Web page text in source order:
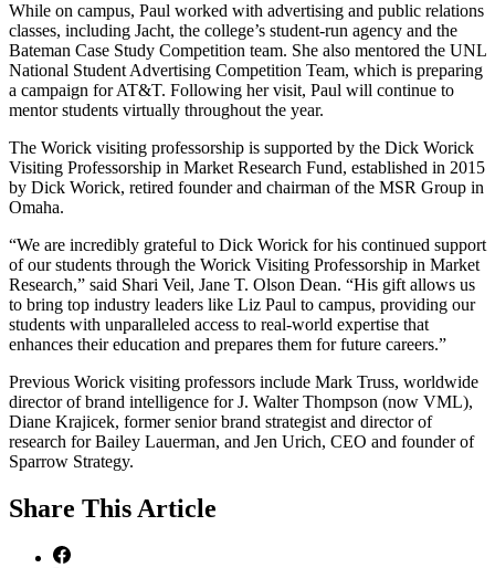
While on campus, Paul worked with advertising and public relations
classes, including Jacht, the college’s student-run agency and the
Bateman Case Study Competition team. She also mentored the UNL
National Student Advertising Competition Team, which is preparing
a campaign for AT&T. Following her visit, Paul will continue to
mentor students virtually throughout the year.
The Worick visiting professorship is supported by the Dick Worick
Visiting Professorship in Market Research Fund, established in 2015
by Dick Worick, retired founder and chairman of the MSR Group in
Omaha.
“We are incredibly grateful to Dick Worick for his continued support
of our students through the Worick Visiting Professorship in Market
Research,” said Shari Veil, Jane T. Olson Dean. “His gift allows us
to bring top industry leaders like Liz Paul to campus, providing our
students with unparalleled access to real-world expertise that
enhances their education and prepares them for future careers.”
Previous Worick visiting professors include Mark Truss, worldwide
director of brand intelligence for J. Walter Thompson (now VML),
Diane Krajicek, former senior brand strategist and director of
research for Bailey Lauerman, and Jen Urich, CEO and founder of
Sparrow Strategy.
Share This Article